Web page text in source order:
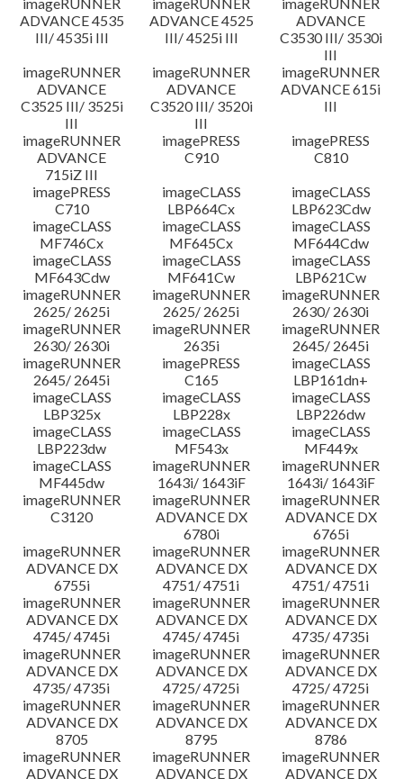
ADVANCE 4535
III/ 4535i III
ADVANCE 4525
III/ 4525i III
ADVANCE
C3530 III/ 3530i
III
imageRUNNER
ADVANCE
C3525 III/ 3525i
III
imageRUNNER
ADVANCE
C3520 III/ 3520i
III
imageRUNNER
ADVANCE 615i
III
imageRUNNER
ADVANCE
715iZ III
imagePRESS
C910
imagePRESS
C810
imagePRESS
C710
imageCLASS
LBP664Cx
imageCLASS
LBP623Cdw
imageCLASS
MF746Cx
imageCLASS
MF645Cx
imageCLASS
MF644Cdw
imageCLASS
MF643Cdw
imageCLASS
MF641Cw
imageCLASS
LBP621Cw
imageRUNNER
2625/ 2625i
imageRUNNER
2625/ 2625i
imageRUNNER
2630/ 2630i
imageRUNNER
2630/ 2630i
imageRUNNER
2635i
imageRUNNER
2645/ 2645i
imageRUNNER
2645/ 2645i
imagePRESS
C165
imageCLASS
LBP161dn+
imageCLASS
LBP325x
imageCLASS
LBP228x
imageCLASS
LBP226dw
imageCLASS
LBP223dw
imageCLASS
MF543x
imageCLASS
MF449x
imageCLASS
MF445dw
imageRUNNER
1643i/ 1643iF
imageRUNNER
1643i/ 1643iF
imageRUNNER
C3120
imageRUNNER
ADVANCE DX
6780i
imageRUNNER
ADVANCE DX
6765i
imageRUNNER
ADVANCE DX
6755i
imageRUNNER
ADVANCE DX
4751/ 4751i
imageRUNNER
ADVANCE DX
4751/ 4751i
imageRUNNER
ADVANCE DX
4745/ 4745i
imageRUNNER
ADVANCE DX
4745/ 4745i
imageRUNNER
ADVANCE DX
4735/ 4735i
imageRUNNER
ADVANCE DX
4735/ 4735i
imageRUNNER
ADVANCE DX
4725/ 4725i
imageRUNNER
ADVANCE DX
4725/ 4725i
imageRUNNER
ADVANCE DX
8705
imageRUNNER
ADVANCE DX
8795
imageRUNNER
ADVANCE DX
8786
imageRUNNER
ADVANCE DX
imageRUNNER
ADVANCE DX
imageRUNNER
ADVANCE DX